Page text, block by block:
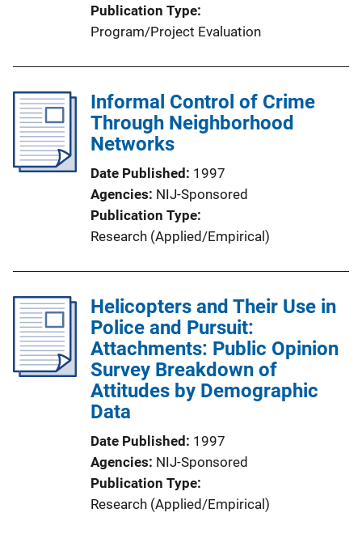
Publication Type
Program/Project Evaluation
Informal Control of Crime
Through Neighborhood
Networks
Date Published 1997
Agencies NIJ-Sponsored
Publication Type
Research (Applied/Empirical)
Helicopters and Their Use in
Police and Pursuit:
Attachments: Public Opinion
Survey Breakdown of
Attitudes by Demographic
Data
Date Published 1997
Agencies NIJ-Sponsored
Publication Type
Research (Applied/Empirical)